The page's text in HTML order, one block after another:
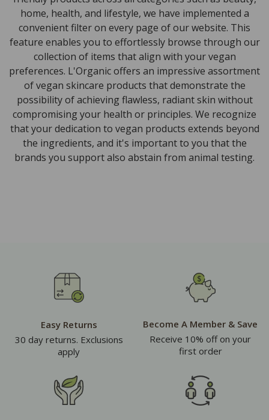
home, health, and lifestyle, we have implemented a
convenient filter on every page of our website. This
feature enables you to effortlessly browse through our
collection of items that align with your vegan
preferences. L'Organic offers an impressive assortment
of vegan skincare products that demonstrate the
possibility of achieving flawless, radiant skin without
compromising your health or principles. We recognize
that your dedication to vegan products extends beyond
the ingredients, and it's important to you that the
brands you support also abstain from animal testing.
Easy Returns
30 day returns. Exclusions
apply
Become A Member & Save
Receive 10% off on your
first order